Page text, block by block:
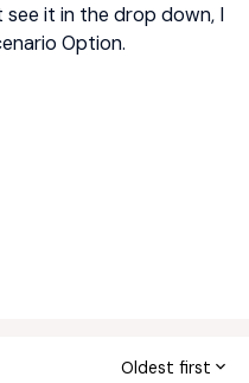
it in the drop down, I
Option.
Oldest first